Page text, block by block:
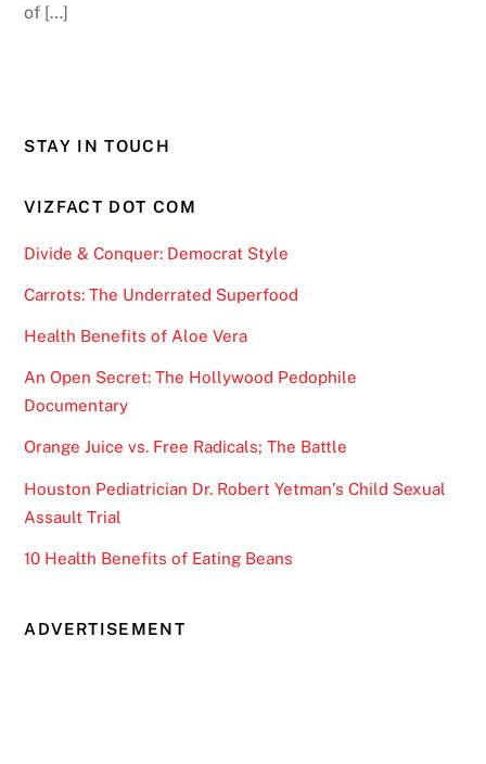
of […]
STAY IN TOUCH
VIZFACT DOT COM
Divide & Conquer: Democrat Style
Carrots: The Underrated Superfood
Health Benefits of Aloe Vera
An Open Secret: The Hollywood Pedophile
Documentary
Orange Juice vs. Free Radicals; The Battle
Houston Pediatrician Dr. Robert Yetman’s Child Sexual
Assault Trial
10 Health Benefits of Eating Beans
ADVERTISEMENT